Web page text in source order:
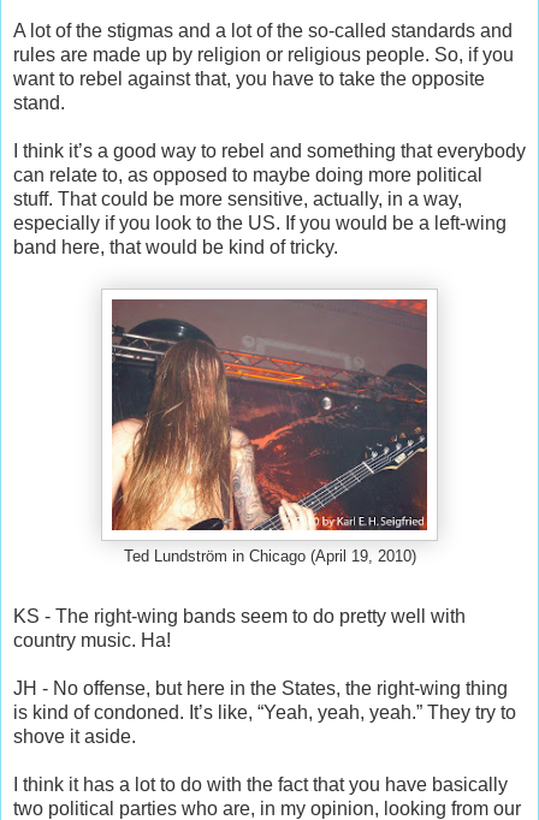
A lot of the stigmas and a lot of the so-called standards and
rules are made up by religion or religious people. So, if you
want to rebel against that, you have to take the opposite
stand.
I think it’s a good way to rebel and something that everybody
can relate to, as opposed to maybe doing more political
stuff. That could be more sensitive, actually, in a way,
especially if you look to the US. If you would be a left-wing
band here, that would be kind of tricky.
Ted Lundström in Chicago (April 19, 2010)
KS - The right-wing bands seem to do pretty well with
country music. Ha!
JH - No offense, but here in the States, the right-wing thing
is kind of condoned. It’s like, “Yeah, yeah, yeah.” They try to
shove it aside.
I think it has a lot to do with the fact that you have basically
two political parties who are, in my opinion, looking from our